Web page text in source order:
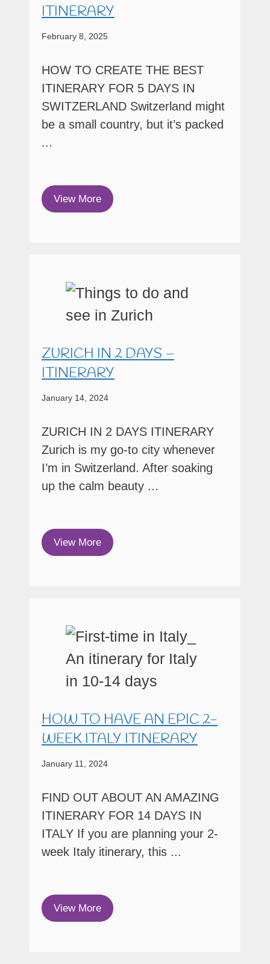
ITINERARY
February 8, 2025
HOW TO CREATE THE BEST
ITINERARY FOR 5 DAYS IN
SWITZERLAND Switzerland might
be a small country, but it’s packed
...
View More
ZURICH IN 2 DAYS –
ITINERARY
January 14, 2024
ZURICH IN 2 DAYS ITINERARY
Zurich is my go-to city whenever
I’m in Switzerland. After soaking
up the calm beauty ...
View More
HOW TO HAVE AN EPIC 2-
WEEK ITALY ITINERARY
January 11, 2024
FIND OUT ABOUT AN AMAZING
ITINERARY FOR 14 DAYS IN
ITALY If you are planning your 2-
week Italy itinerary, this ...
View More